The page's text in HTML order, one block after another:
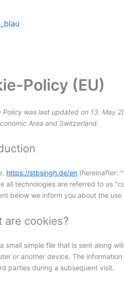
Policy (EU)
Policy was last updated on 13. May
Area and Switzerland.
https://stbsingh.de/en (hereinafter:
all technologies are referred to as
below we inform you about the
are cookies?
small simple file that is sent along
or another device. The
parties during a subsequent visit.